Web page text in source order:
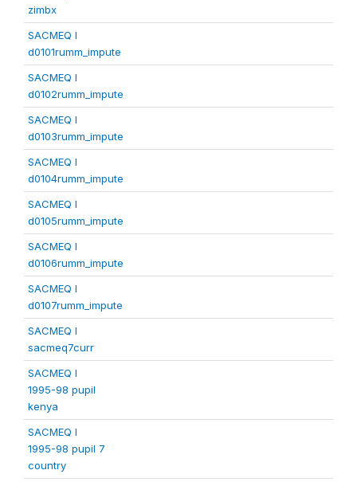
zimbx
SACMEQ I
d0101rumm_impute
SACMEQ I
d0102rumm_impute
SACMEQ I
d0103rumm_impute
SACMEQ I
d0104rumm_impute
SACMEQ I
d0105rumm_impute
SACMEQ I
d0106rumm_impute
SACMEQ I
d0107rumm_impute
SACMEQ I
sacmeq7curr
SACMEQ I
1995-98 pupil
kenya
SACMEQ I
1995-98 pupil 7
country